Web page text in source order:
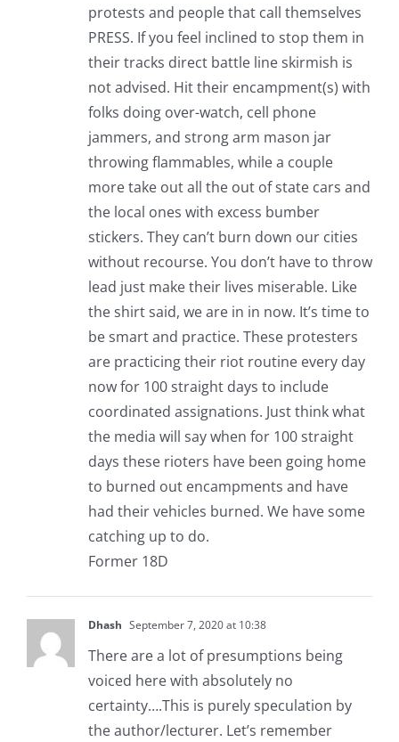
protests and people that call themselves
PRESS. If you feel inclined to stop them in
their tracks direct battle line skirmish is
not advised. Hit their encampment(s) with
folks doing over-watch, cell phone
jammers, and strong arm mason jar
throwing flammables, while a couple
more take out all the out of state cars and
the local ones with excess bumber
stickers. They can’t burn down our cities
without recourse. You don’t have to throw
lead just make their lives miserable. Like
the shirt said, we are in in now. It’s time to
be smart and practice. These protesters
are practicing their riot routine every day
now for 100 straight days to include
coordinated assignations. Just think what
the media will say when for 100 straight
days these rioters have been going home
to burned out encampments and have
had their vehicles burned. We have some
catching up to do.
Former 18D
Dhash September 7, 2020 at 10:38
There are a lot of presumptions being
voiced here with absolutely no
certainty….This is purely speculation by
the author/lecturer. Let’s remember